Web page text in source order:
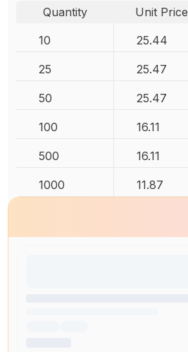
Quantity Unit Price
10
25.44
25 25.47
50 25.47
100 16.11
500 16.11
1000 11.87